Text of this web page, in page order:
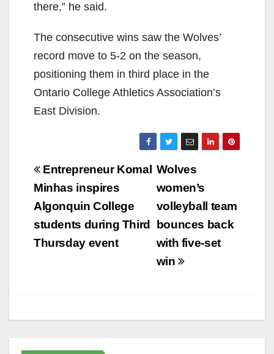
there,” he said.
The consecutive wins saw the Wolves’
record move to 5-2 on the season,
positioning them in third place in the
Ontario College Athletics Association’s
East Division.
Post
navigation
Wolves
women’s
volleyball team
bounces back
with five-set
win
Entrepreneur Komal
Minhas inspires
Algonquin College
students during Third
Thursday event